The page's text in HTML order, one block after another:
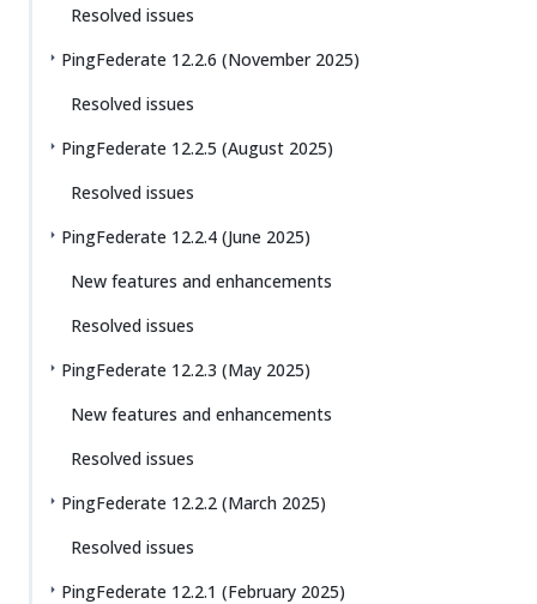
Resolved issues
PingFederate 12.2.6 (November 2025)
Resolved issues
PingFederate 12.2.5 (August 2025)
Resolved issues
PingFederate 12.2.4 (June 2025)
New features and enhancements
Resolved issues
PingFederate 12.2.3 (May 2025)
New features and enhancements
Resolved issues
PingFederate 12.2.2 (March 2025)
Resolved issues
PingFederate 12.2.1 (February 2025)